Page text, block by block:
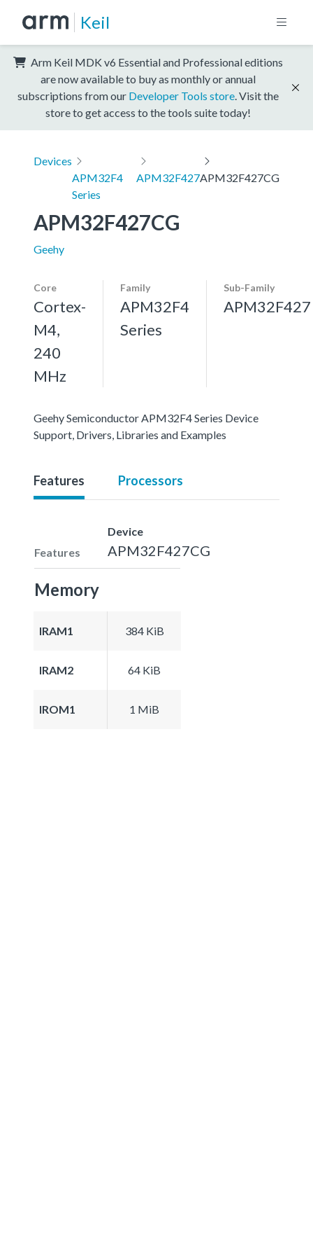
Keil
Arm Keil MDK v6 Essential and Professional editions
are now available to buy as monthly or annual
subscriptions from our Developer Tools store . Visit the
store to get access to the tools suite today!
Devices
APM32F4
Series
APM32F427APM32F427CG
APM32F427CG
Geehy
Core
Cortex-
M4,
240
MHz
Family
APM32F4
Series
Sub-Family
APM32F427
Geehy Semiconductor APM32F4 Series Device
Support, Drivers, Libraries and Examples
Features Processors
Features
Device
APM32F427CG
Memory
IRAM1 384 KiB
IRAM2 64 KiB
IROM1 1 MiB